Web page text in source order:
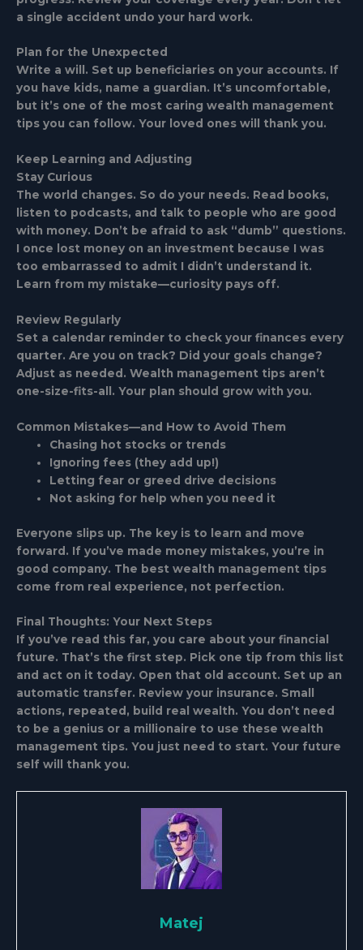
a single accident undo your hard work.
Plan for the Unexpected
Write a will. Set up beneficiaries on your accounts. If
you have kids, name a guardian. It’s uncomfortable,
but it’s one of the most caring wealth management
tips you can follow. Your loved ones will thank you.
Keep Learning and Adjusting
Stay Curious
The world changes. So do your needs. Read books,
listen to podcasts, and talk to people who are good
with money. Don’t be afraid to ask “dumb” questions.
I once lost money on an investment because I was
too embarrassed to admit I didn’t understand it.
Learn from my mistake—curiosity pays off.
Review Regularly
Set a calendar reminder to check your finances every
quarter. Are you on track? Did your goals change?
Adjust as needed. Wealth management tips aren’t
one-size-fits-all. Your plan should grow with you.
Common Mistakes—and How to Avoid Them
Chasing hot stocks or trends
Ignoring fees (they add up!)
Letting fear or greed drive decisions
Not asking for help when you need it
Everyone slips up. The key is to learn and move
forward. If you’ve made money mistakes, you’re in
good company. The best wealth management tips
come from real experience, not perfection.
Final Thoughts: Your Next Steps
If you’ve read this far, you care about your financial
future. That’s the first step. Pick one tip from this list
and act on it today. Open that old account. Set up an
automatic transfer. Review your insurance. Small
actions, repeated, build real wealth. You don’t need
to be a genius or a millionaire to use these wealth
management tips. You just need to start. Your future
self will thank you.
Matej